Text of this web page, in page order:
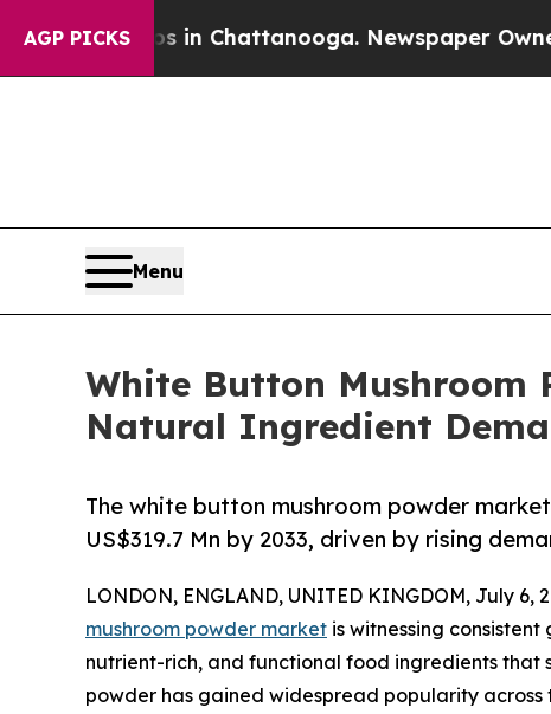
AGP PICKS
in Chattanooga. Newspaper Owner Calls the
Menu
White Button Mushroom
Natural Ingredient
The white button mushroom powder
US$319.7 Mn by 2033, driven by rising
LONDON, ENGLAND, UNITED KINGDOM, July 6,
mushroom powder market is witnessing
nutrient-rich, and functional food ingredients that
powder has gained widespread popularity